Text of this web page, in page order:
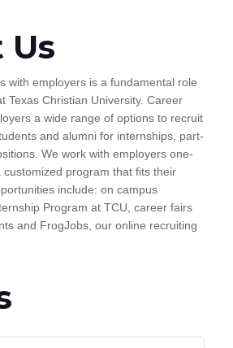
with employers is a fundamental role
Texas Christian University. Career
a wide range of options to recruit
and alumni for internships, part-
We work with employers one-
program that fits their
include: on campus
Program at TCU, career fairs
and FrogJobs, our online recruiting